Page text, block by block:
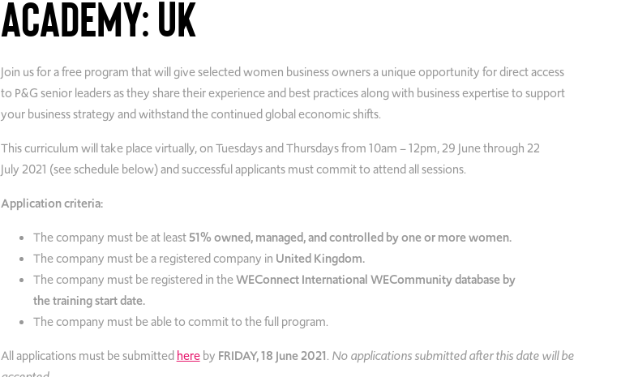
Academy: UK
Join us for a free program that will give selected women business owners a unique opportunity for direct access
to P&G senior leaders as they share their experience and best practices along with business expertise to support
your business strategy andwithstand the continued global economic shifts.
This curriculum will take place virtually, on Tuesdays and Thursdays from 10am – 12pm, 29 June through 22
July 2021 (see schedule below) and successful applicants must commit to attend all sessions.
Application criteria:
The company must be at least51% owned, managed, and controlled by one or more women.
The company must be a registered company in United Kingdom.
The company must be registered in theWEConnect International WECommunity database by
the training start date.
The company must be able to commit to the full program.
All applications must be submittedhereby FRIDAY, 18 June 2021. No applications submitted after this date will be